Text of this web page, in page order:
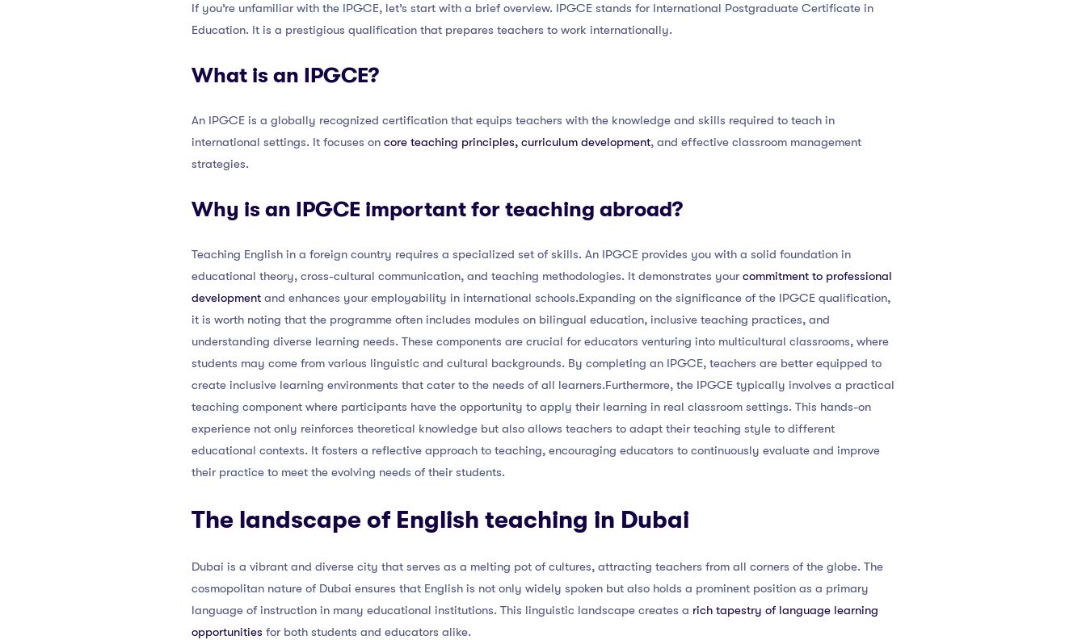
If you’re unfamiliar with the IPGCE, let’s start with a brief overview. IPGCE stands for International Postgraduate Certificate in
Education. It is a prestigious qualification that prepares teachers to work internationally.
What is an IPGCE?
An IPGCE is a globally recognized certification that equips teachers with the knowledge and skills required to teach in
international settings. It focuses on core teaching principles, curriculum development, and effective classroom management
strategies.
Why is an IPGCE important for teaching abroad?
Teaching English in a foreign country requires a specialized set of skills. An IPGCE provides you with a solid foundation in
educational theory, cross-cultural communication, and teaching methodologies. It demonstrates your commitment to professional
development and enhances your employability in international schools.Expanding on the significance of the IPGCE qualification,
it is worth noting that the programme often includes modules on bilingual education, inclusive teaching practices, and
understanding diverse learning needs. These components are crucial for educators venturing into multicultural classrooms, where
students may come from various linguistic and cultural backgrounds. By completing an IPGCE, teachers are better equipped to
create inclusive learning environments that cater to the needs of all learners.Furthermore, the IPGCE typically involves a practical
teaching component where participants have the opportunity to apply their learning in real classroom settings. This hands-on
experience not only reinforces theoretical knowledge but also allows teachers to adapt their teaching style to different
educational contexts. It fosters a reflective approach to teaching, encouraging educators to continuously evaluate and improve
their practice to meet the evolving needs of their students.
The landscape of English teaching in Dubai
Dubai is a vibrant and diverse city that serves as a melting pot of cultures, attracting teachers from all corners of the globe. The
cosmopolitan nature of Dubai ensures that English is not only widely spoken but also holds a prominent position as a primary
language of instruction in many educational institutions. This linguistic landscape creates a rich tapestry of language learning
opportunities for both students and educators alike.